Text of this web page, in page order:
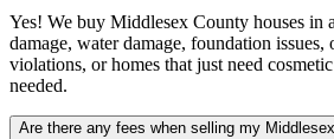
Yes! We buy Middlesex County houses
damage, water damage, foundation issues,
violations, or homes that just need
needed.
Are there any fees when selling my